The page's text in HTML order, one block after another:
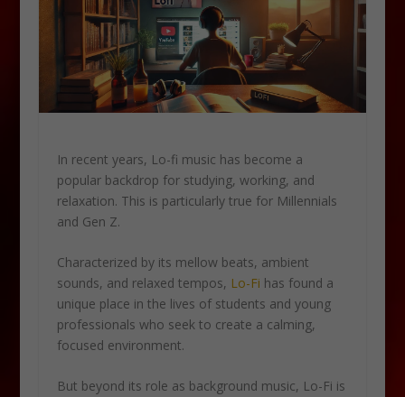
In recent years, Lo-fi music has become a
popular backdrop for studying, working, and
relaxation. This is particularly true for Millennials
and Gen Z.
Characterized by its mellow beats, ambient
sounds, and relaxed tempos, Lo-Fi has found a
unique place in the lives of students and young
professionals who seek to create a calming,
focused environment.
But beyond its role as background music, Lo-Fi is